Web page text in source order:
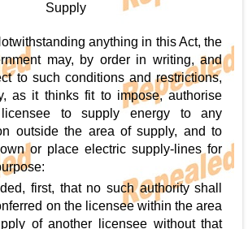
Supply
anything in this Act, the
may, by order in writing, and
to such conditions and restrictions,
as it thinks fit to impose, authorise
to supply energy to any
outside the area of supply, and to
or place electric supply-lines for
first, that no such authority shall
on the licensee within the area
of another licensee without that